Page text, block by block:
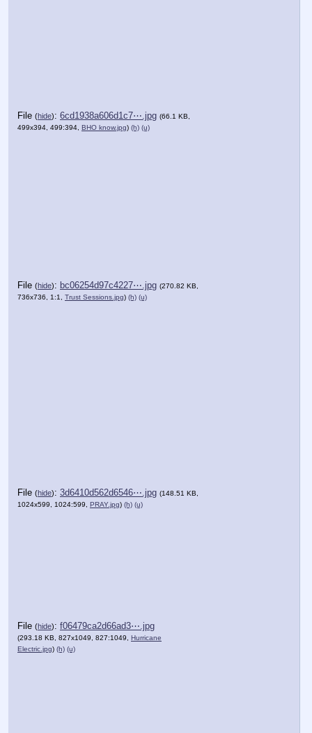
File (hide): 6cd1938a606d1c7⋯.jpg (66.1 KB,
499x394, 499:394, BHO know.jpg) (h) (u)
File (hide): bc06254d97c4227⋯.jpg (270.82 KB,
736x736, 1:1, Trust Sessions.jpg) (h) (u)
File (hide): 3d6410d562d6546⋯.jpg (148.51 KB,
1024x599, 1024:599, PRAY.jpg) (h) (u)
File (hide): f06479ca2d66ad3⋯.jpg
(293.18 KB, 827x1049, 827:1049, Hurricane
Electric.jpg) (h) (u)